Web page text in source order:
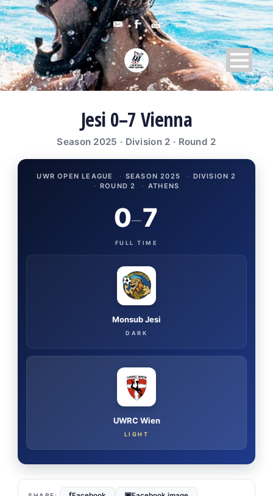
Jesi 0–7 Vienna
Season 2025 · Division 2 · Round 2
UWR OPEN LEAGUE · SEASON 2025 · DIVISION 2
· ROUND 2 · ATHENS
Monsub Jesi
DARK
0–7
FULL TIME
UWRC Wien
LIGHT